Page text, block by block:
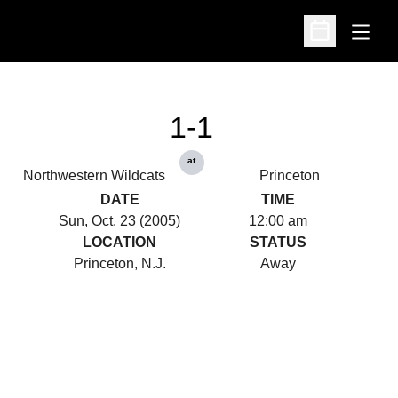
Open
Open
Northwestern Wildcats
1-1
at
Princeton
DATE
Sun, Oct. 23 (2005)
TIME
12:00 am
LOCATION
Princeton, N.J.
STATUS
Away